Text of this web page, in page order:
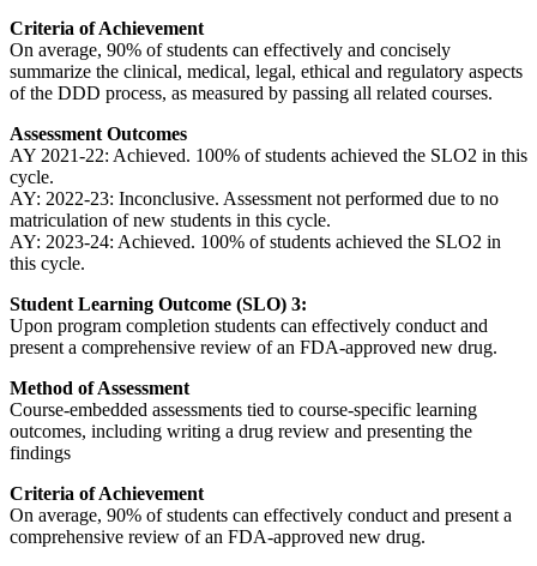
Criteria of Achievement
On average, 90% of students can effectively and concisely
summarize the clinical, medical, legal, ethical and regulatory aspects
of the DDD process, as measured by passing all related courses.
Assessment Outcomes
AY 2021-22: Achieved. 100% of students achieved the SLO2 in this
cycle.
AY: 2022-23: Inconclusive. Assessment not performed due to no
matriculation of new students in this cycle.
AY: 2023-24: Achieved. 100% of students achieved the SLO2 in
this cycle.
Student Learning Outcome (SLO) 3:
Upon program completion students can effectively conduct and
present a comprehensive review of an FDA-approved new drug.
Method of Assessment
Course-embedded assessments tied to course-specific learning
outcomes, including writing a drug review and presenting the
findings
Criteria of Achievement
On average, 90% of students can effectively conduct and present a
comprehensive review of an FDA-approved new drug.